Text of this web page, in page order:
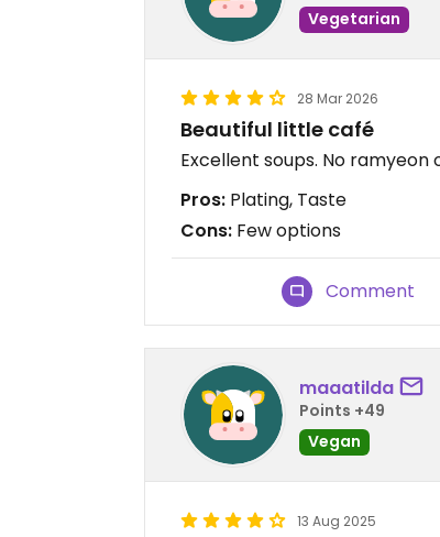
Vegetarian
28 Mar 2026
Beautiful little café
Excellent soups. No
Pros: Plating, Taste
Cons: Few options
Comment
maaatilda
Points +49
Vegan
13 Aug 2025